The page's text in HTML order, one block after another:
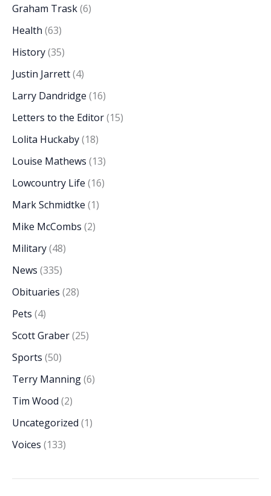
Graham Trask(6)
Health (63)
History(35)
Justin Jarrett(4)
Larry Dandridge (16)
Letters to the Editor(15)
Lolita Huckaby(18)
Louise Mathews (13)
Lowcountry Life (16)
Mark Schmidtke (1)
Mike McCombs (2)
Military(48)
News (335)
Obituaries (28)
Pets (4)
Scott Graber(25)
Sports (50)
Terry Manning(6)
Tim Wood (2)
Uncategorized (1)
Voices (133)